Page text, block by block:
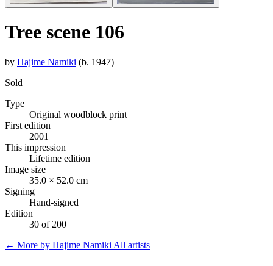
Tree scene 106
by Hajime Namiki (b. 1947)
Sold
Type
Original woodblock print
First edition
2001
This impression
Lifetime edition
Image size
35.0 × 52.0 cm
Signing
Hand-signed
Edition
30 of 200
← More by Hajime Namiki All artists